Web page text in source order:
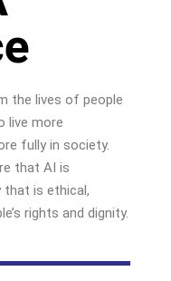
the lives of people
live more
fully in society.
that AI is
that is ethical,
rights and dignity.